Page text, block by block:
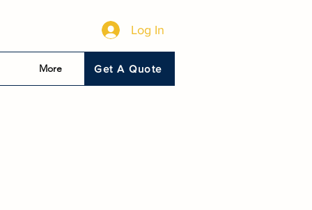
Log In
More Get A Quote